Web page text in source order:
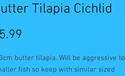
Tilapia Cichlid
butter tilapia. Will be aggressive to
fish so keep with similar sized